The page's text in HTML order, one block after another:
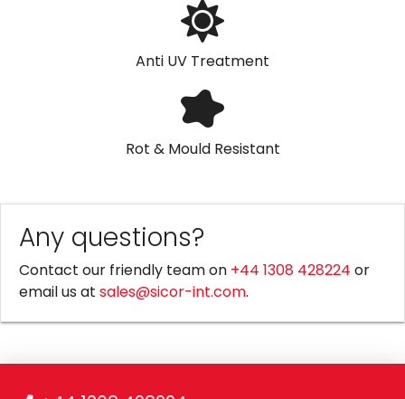
Anti UV Treatment
Rot & Mould Resistant
Any questions?
Contact our friendly team on +44 1308 428224 or
email us at sales@sicor-int.com.